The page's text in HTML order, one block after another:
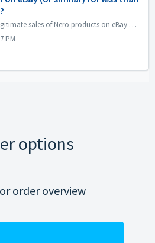
There are, of course, legitimate sales of Nero products on eBay and similar platforms. Many of our official re-sellers are selling the box product there and...
PM
options
order overview